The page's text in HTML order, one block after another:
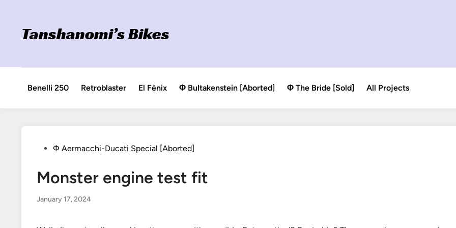
contentTanshanomi’s Bikes
Benelli 250 Retroblaster El Fènix Φ Bultakenstein [Aborted] Φ The Bride [Sold] All Projects
PostedΦ Aermacchi-Ducati Special [Aborted]
Monster engine test fit
January 17, 2024